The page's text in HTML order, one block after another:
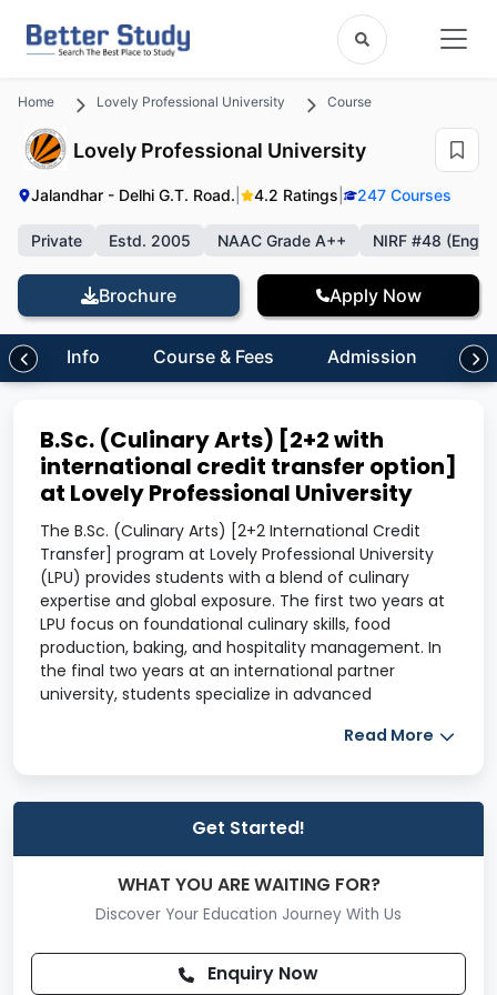
Home Lovely Professional University Course
Lovely Professional University
Jalandhar - Delhi G.T. Road. 4.2 Ratings 247 Courses
Private Estd. 2005 NAAC Grade A++ NIRF #48
Brochure Apply Now
Info Course & Fees Admission
B.Sc. (Culinary Arts) [2+2 with
international credit transfer option]
at Lovely Professional University
The B.Sc. (Culinary Arts) [2+2 International Credit
Transfer] program at Lovely Professional University
(LPU) provides students with a blend of culinary
expertise and global exposure. The first two years at
LPU focus on foundational culinary skills, food
production, baking, and hospitality management. In
the final two years at an international partner
university, students specialize in advanced
restaurant management. The program includes
entrepreneurs, and hospitality managers in top global
establishments.
B.Sc. (Culinary Arts) Duration
B.Sc. (Culinary Arts) Course Details
Read More
Get Started!
WHAT YOU ARE WAITING FOR?
Discover Your Education Journey With Us
Enquiry Now